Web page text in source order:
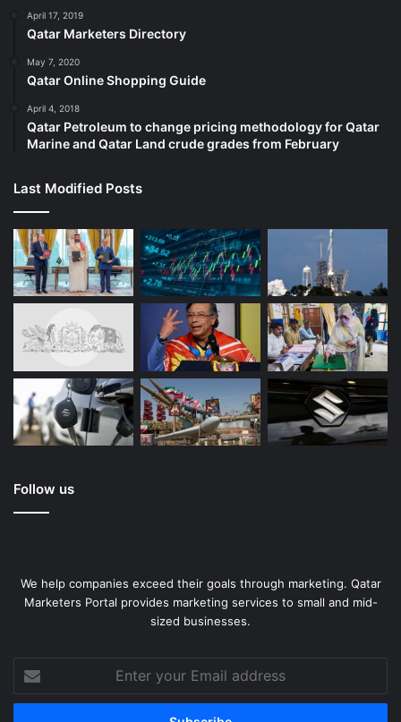
April 17, 2019
Qatar Marketers Directory
May 7, 2020
Qatar Online Shopping Guide
April 4, 2018
Qatar Petroleum to change pricing methodology for Qatar
Marine and Qatar Land crude grades from February
Last Modified Posts
Follow us
We help companies exceed their goals through marketing. Qatar
Marketers Portal provides marketing services to small and mid-
sized businesses.
your
Email